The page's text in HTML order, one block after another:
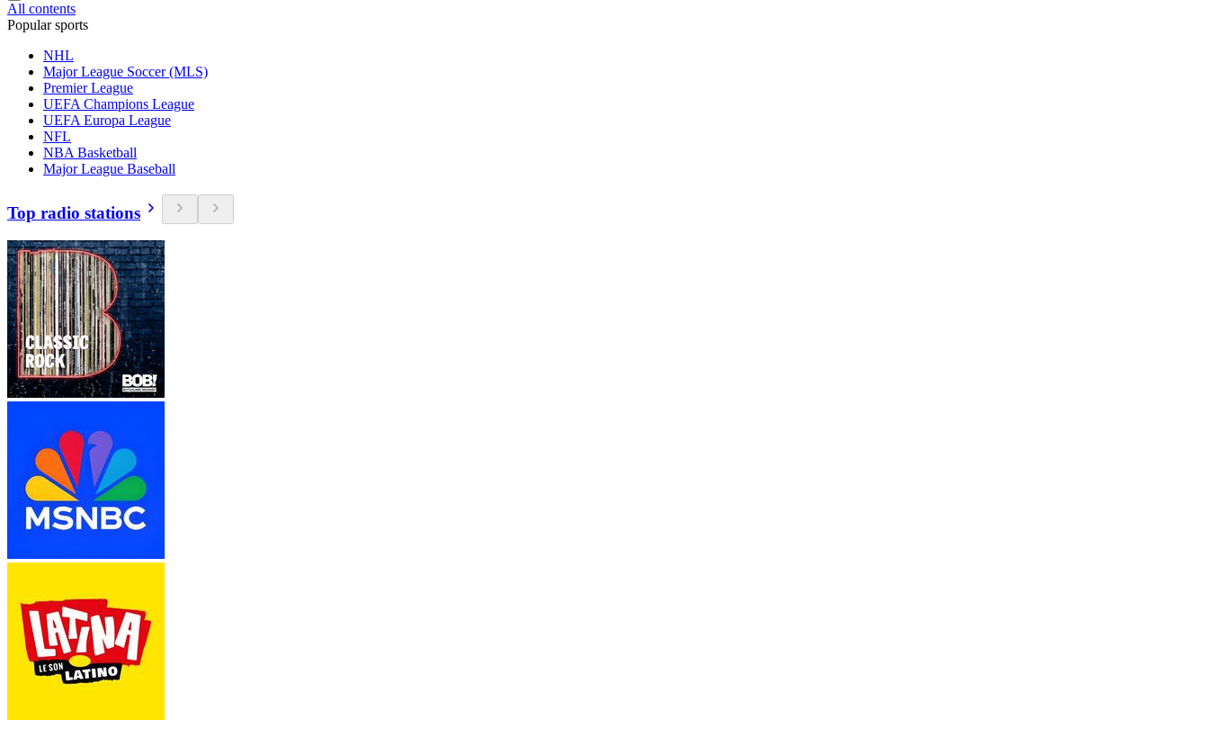
All contents
Popular sports
NHL
Major League Soccer (MLS)
Premier League
UEFA Champions League
UEFA Europa League
NFL
NBA Basketball
Major League Baseball
Top radio stations